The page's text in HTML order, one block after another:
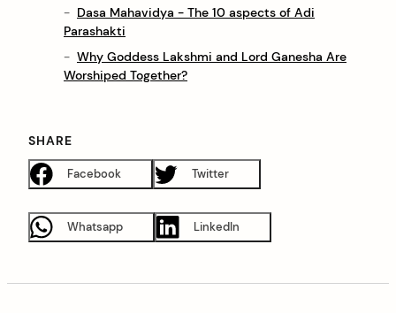
Dasa Mahavidya - The 10 aspects of Adi
Parashakti
Why Goddess Lakshmi and Lord Ganesha Are
Worshiped Together?
SHARE
Facebook Twitter
Whatsapp LinkedIn